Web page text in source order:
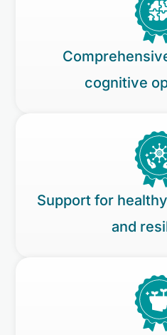
cognitive
Support for
and